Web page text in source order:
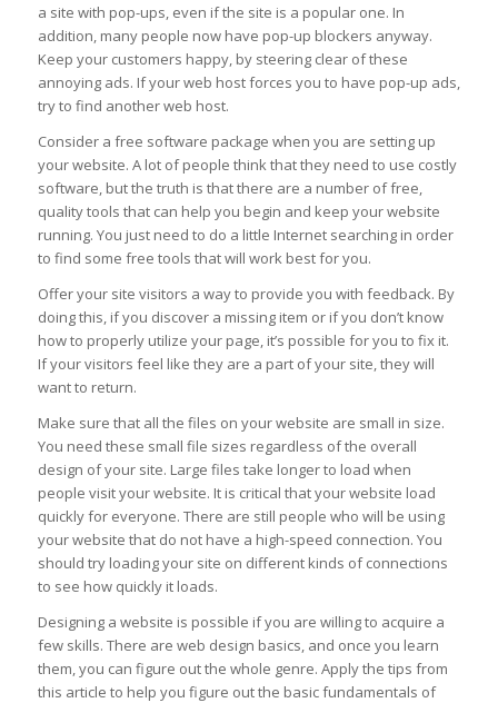
a site with pop-ups, even if the site is a popular one. In
addition, many people now have pop-up blockers anyway.
Keep your customers happy, by steering clear of these
annoying ads. If your web host forces you to have pop-up ads,
try to find another web host.
Consider a free software package when you are setting up
your website. A lot of people think that they need to use costly
software, but the truth is that there are a number of free,
quality tools that can help you begin and keep your website
running. You just need to do a little Internet searching in order
to find some free tools that will work best for you.
Offer your site visitors a way to provide you with feedback. By
doing this, if you discover a missing item or if you don’t know
how to properly utilize your page, it’s possible for you to fix it.
If your visitors feel like they are a part of your site, they will
want to return.
Make sure that all the files on your website are small in size.
You need these small file sizes regardless of the overall
design of your site. Large files take longer to load when
people visit your website. It is critical that your website load
quickly for everyone. There are still people who will be using
your website that do not have a high-speed connection. You
should try loading your site on different kinds of connections
to see how quickly it loads.
Designing a website is possible if you are willing to acquire a
few skills. There are web design basics, and once you learn
them, you can figure out the whole genre. Apply the tips from
this article to help you figure out the basic fundamentals of